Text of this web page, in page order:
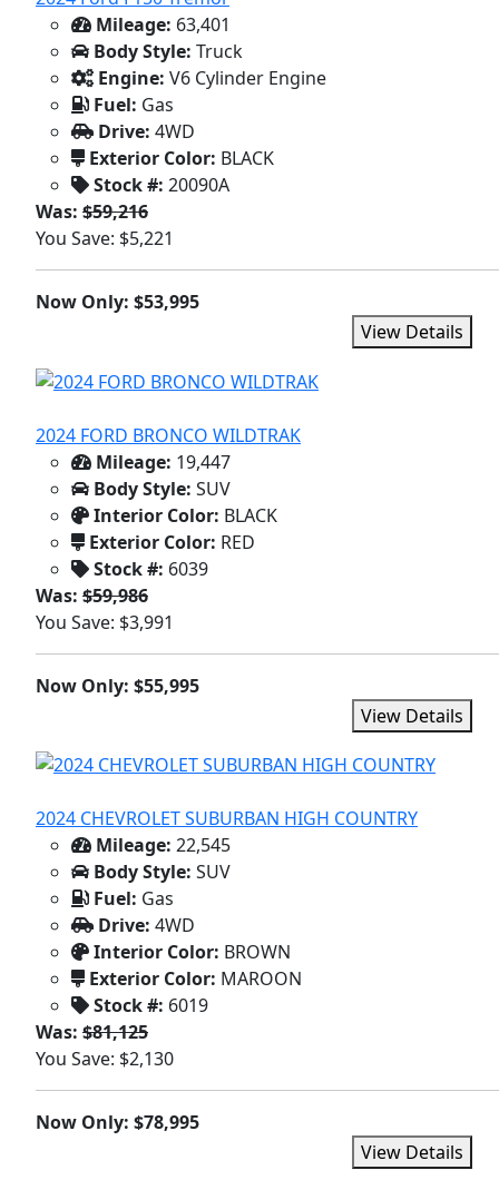
Mileage: 63,401
Body Style: Truck
Engine: V6 Cylinder Engine
Fuel: Gas
Drive: 4WD
Exterior Color: BLACK
Stock #: 20090A
Was: $59,216
You Save: $5,221
Now Only: $53,995
View Details
2024 FORD BRONCO WILDTRAK
Mileage: 19,447
Body Style: SUV
Interior Color: BLACK
Exterior Color: RED
Stock #: 6039
Was: $59,986
You Save: $3,991
Now Only: $55,995
View Details
2024 CHEVROLET SUBURBAN HIGH COUNTRY
Mileage: 22,545
Body Style: SUV
Fuel: Gas
Drive: 4WD
Interior Color: BROWN
Exterior Color: MAROON
Stock #: 6019
Was: $81,125
You Save: $2,130
Now Only: $78,995
View Details